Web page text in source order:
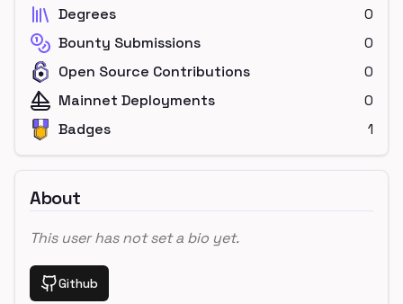
Degrees
0
Bounty Submissions
0
Open Source Contributions
0
Mainnet Deployments
0
Badges
1
About
This user has not set a bio yet.
Github